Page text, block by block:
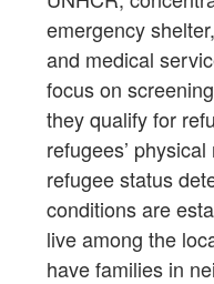
emergency
and medical
focus on
they qualify for
refugees’
refugee status
conditions are
live among the
have families in